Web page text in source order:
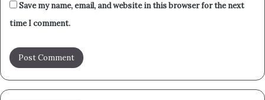
Save my name, email, and website in this browser for the next
time I comment.